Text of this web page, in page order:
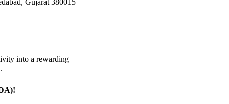
into a rewarding